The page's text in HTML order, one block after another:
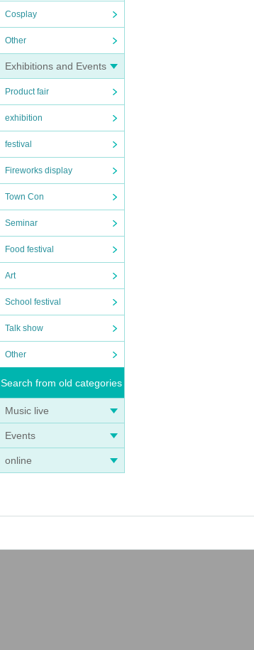
Cosplay
Other
Exhibitions and Events
Product fair
exhibition
festival
Fireworks display
Town Con
Seminar
Food festival
Art
School festival
Talk show
Other
Search from old categories
Music live
Events
online